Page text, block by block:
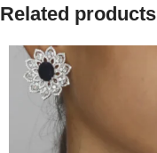
Related products